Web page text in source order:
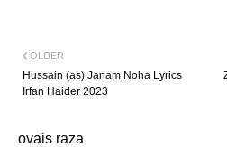
OLDER
Hussain (as) Janam Noha Lyrics
Irfan Haider 2023
ovais raza